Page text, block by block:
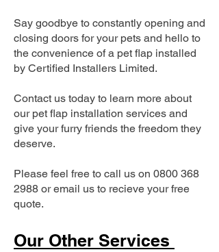
Say goodbye to constantly opening and
closing doors for your pets and hello to
the convenience of a pet flap installed
by Certified Installers Limited.
Contact us today to learn more about
our pet flap installation services and
give your furry friends the freedom they
deserve.
Please feel free to call us on 0800 368
2988 or email us to recieve your free
quote.
Our Other Services